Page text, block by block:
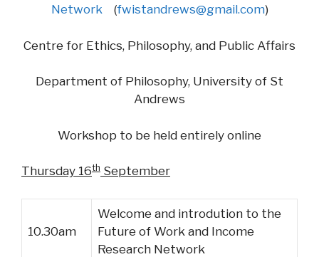
Network(fwistandrews@gmail.com)
Centre for Ethics, Philosophy, and Public Affairs
Department of Philosophy, University of St
Andrews
Workshop to be held entirely online
Thursday 16th September
10.30am
Welcome and introdution to the
Future of Work and Income
Research Network